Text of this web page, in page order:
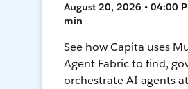
August 20, 2026 • 04:00
min
See how Capita uses
Agent Fabric to find,
orchestrate AI agents